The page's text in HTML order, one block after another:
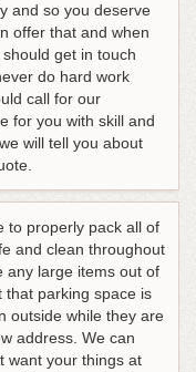
and so you deserve
offer that and when
get in touch
do hard work
call for our
for you with skill and
will tell you about
.
to properly pack all of
and clean throughout
any large items out of
that parking space is
outside while they are
address. We can
want your things at